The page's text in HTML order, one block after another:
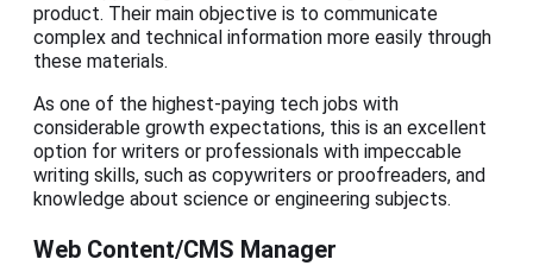
product. Their main objective is to communicate
complex and technical information more easily through
these materials.
As one of the highest-paying tech jobs with
considerable growth expectations, this is an excellent
option for writers or professionals with impeccable
writing skills, such as copywriters or proofreaders, and
knowledge about science or engineering subjects.
Web Content/CMS Manager